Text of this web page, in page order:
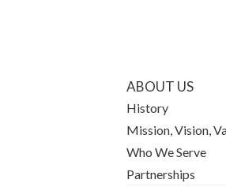
ABOUT US
History
Mission, Vision,
Who We Serve
Partnerships